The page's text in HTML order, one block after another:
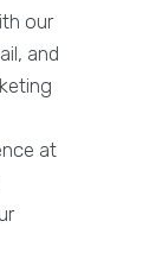
our
and
at